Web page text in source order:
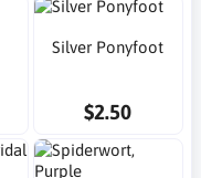
Silver Ponyfoot
$2.50